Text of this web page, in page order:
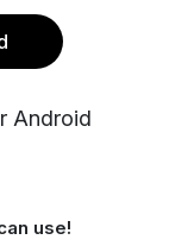
Android
use!